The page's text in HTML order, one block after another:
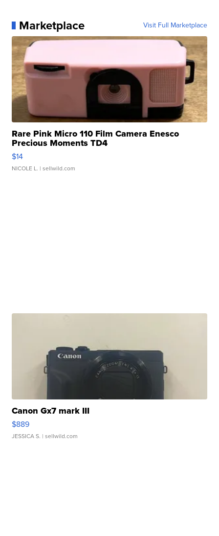
Marketplace Visit Full Marketplace
Rare Pink Micro 110 Film Camera Enesco
Precious Moments TD4
$14
NICOLE L. | sellwild.com
Canon Gx7 mark III
$889
JESSICA S. | sellwild.com